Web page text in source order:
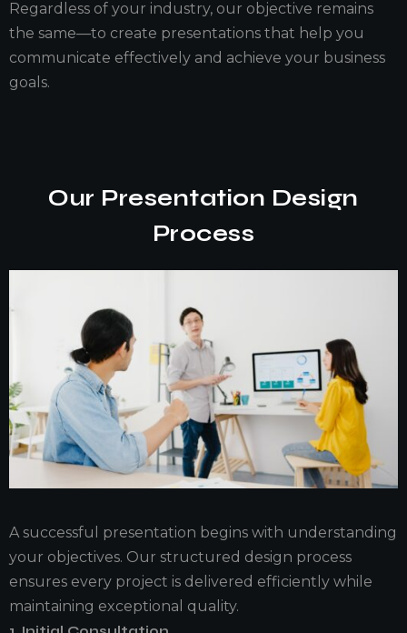
Regardless of your industry, our objective remains
the same—to create presentations that help you
communicate effectively and achieve your business
goals.
Our Presentation Design
Process
A successful presentation begins with understanding
your objectives. Our structured design process
ensures every project is delivered efficiently while
maintaining exceptional quality.